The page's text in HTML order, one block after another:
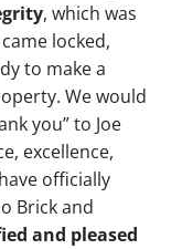
, which was
locked,
to make a
We would
you” to Joe
excellence,
officially
Brick and
and pleased